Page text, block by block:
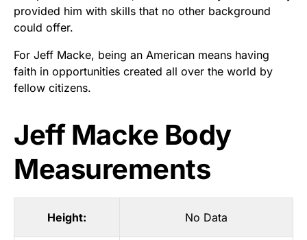
provided him with skills that no other background
could offer.
For Jeff Macke, being an American means having
faith in opportunities created all over the world by
fellow citizens.
Jeff Macke Body
Measurements
Height: No Data